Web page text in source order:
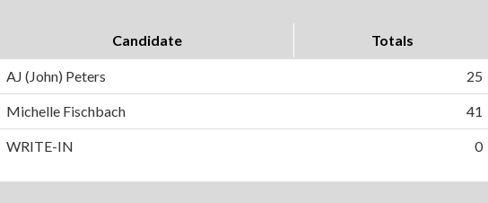
Candidate Totals
AJ (John) Peters 25
Michelle Fischbach 41
WRITE-IN 0